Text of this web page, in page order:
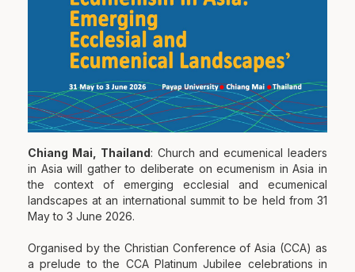
Chiang Mai, Thailand: Church and ecumenical leaders
in Asia will gather to deliberate on ecumenism in Asia in
the context of emerging ecclesial and ecumenical
landscapes at an international summit to be held from 31
May to 3 June 2026.
Organised by the Christian Conference of Asia (CCA) as
a prelude to the CCA Platinum Jubilee celebrations in